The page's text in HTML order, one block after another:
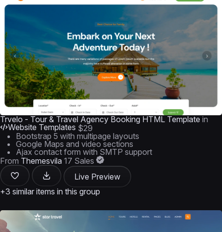
Trvelo - Tour & Travel Agency Booking HTML Template in
Website Templates $29
Bootstrap 5 with multipage layouts
Google Maps and video sections
Ajax contact form with SMTP support
From Themesvila 17 Sales
Live Preview
+3 similar items in this group